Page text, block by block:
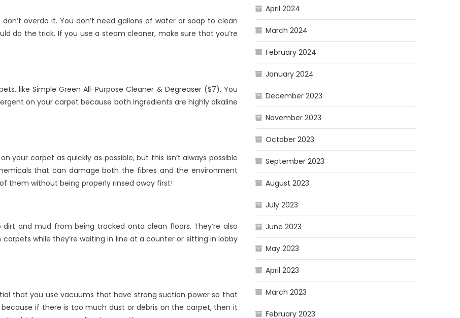
overdo it. You don’t need gallons of water or soap to clean
do the trick. If you use a steam cleaner, make sure that you’re
like Simple Green All-Purpose Cleaner & Degreaser ($7). You
on your carpet because both ingredients are highly alkaline
your carpet as quickly as possible, but this isn’t always possible
that can damage both the fibres and the environment
them without being properly rinsed away first!
and mud from being tracked onto clean floors. They’re also
while they’re waiting in line at a counter or sitting in lobby
that you use vacuums that have strong suction power so that
if there is too much dust or debris on the carpet, then it
April 2024
March 2024
February 2024
January 2024
December 2023
November 2023
October 2023
September 2023
August 2023
July 2023
June 2023
May 2023
April 2023
March 2023
February 2023